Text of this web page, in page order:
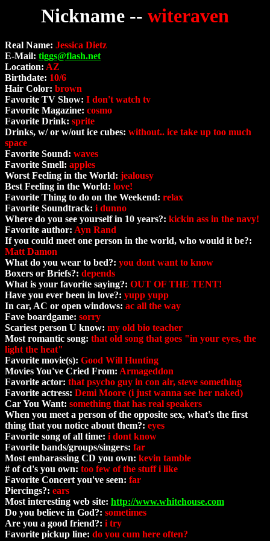
Nickname -- witeraven
Real Name: Jessica Dietz
E-Mail: tiggs@flash.net
Location: AZ
Birthdate: 10/6
Hair Color: brown
Favorite TV Show: I don't watch tv
Favorite Magazine: cosmo
Favorite Drink: sprite
Drinks, w/ or w/out ice cubes: without.. ice take up too much
space
Favorite Sound: waves
Favorite Smell: apples
Worst Feeling in the World: jealousy
Best Feeling in the World: love!
Favorite Thing to do on the Weekend: relax
Favorite Soundtrack: i dunno
Where do you see yourself in 10 years?: kickin ass in the navy!
Favorite author: Ayn Rand
If you could meet one person in the world, who would it be?:
Matt Damon
What do you wear to bed?: you dont want to know
Boxers or Briefs?: depends
What is your favorite saying?: OUT OF THE TENT!
Have you ever been in love?: yupp yupp
In car, AC or open windows: ac all the way
Fave boardgame: sorry
Scariest person U know: my old bio teacher
Most romantic song: that old song that goes "in your eyes, the
light the heat"
Favorite movie(s): Good Will Hunting
Movies You've Cried From: Armageddon
Favorite actor: that psycho guy in con air, steve something
Favorite actress: Demi Moore (i just wanna see her naked)
Car You Want: something that has real speakers
When you meet a person of the opposite sex, what's the first
thing that you notice about them?: eyes
Favorite song of all time: i dont know
Favorite bands/groups/singers: far
Most embarassing CD you own: kevin tamble
# of cd's you own: too few of the stuff i like
Favorite Concert you've seen: far
Piercings?: ears
Most interesting web site: http://www.whitehouse.com
Do you believe in God?: sometimes
Are you a good friend?: i try
Favorite pickup line: do you cum here often?